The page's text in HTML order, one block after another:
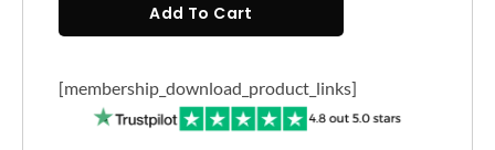
Add To Cart
[membership_download_product_links]